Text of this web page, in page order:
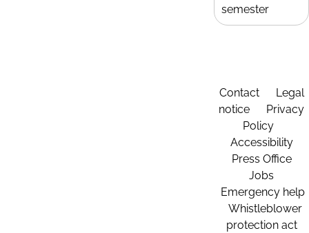
semester
Contact
Legal
notice
Privacy
Policy
Accessibility
Press Office
Jobs
Emergency help
Whistleblower
protection act